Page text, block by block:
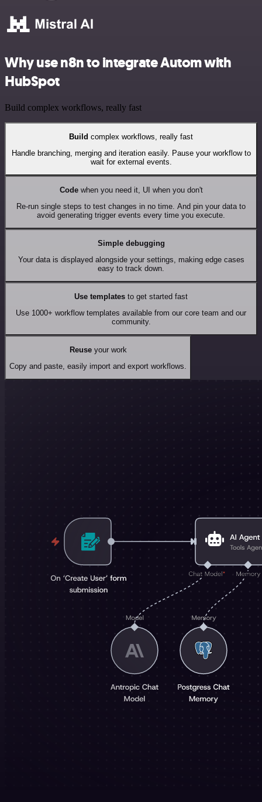
Why use n8n to integrate Autom with
HubSpot
Build complex workflows, really fast
Build complex workflows, really fast
Handle branching, merging and iteration easily. Pause your workflow to
wait for external events.
Codewhen you need it, UI when you don't
Re-run single steps to test changes in no time. And pin your data to
avoid generating trigger events every time you execute.
Simple debugging
Your data is displayed alongside your settings, making edge cases
easy to track down.
Use templates to get started fast
Use 1000+ workflow templates available from our core team and our
community.
Reuseyour work
Copy and paste, easily import and export workflows.